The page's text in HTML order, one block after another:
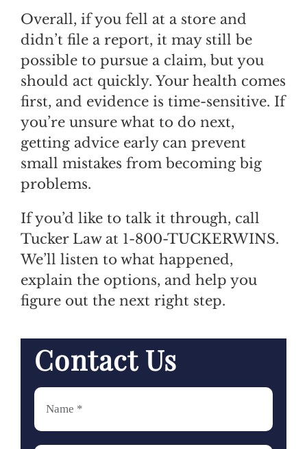
Overall, if you fell at a store and
didn’t file a report, it may still be
possible to pursue a claim, but you
should act quickly. Your health comes
first, and evidence is time-sensitive. If
you’re unsure what to do next,
getting advice early can prevent
small mistakes from becoming big
problems.
If you’d like to talk it through, call
Tucker Law at 1-800-TUCKERWINS.
We’ll listen to what happened,
explain the options, and help you
figure out the next right step.
Contact Us